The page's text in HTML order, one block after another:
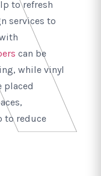
to refresh
services to
can be
while vinyl
placed
to reduce